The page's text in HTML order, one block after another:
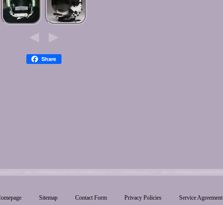
Share
Sitemap Contact Form Privacy Policies Service Agreement